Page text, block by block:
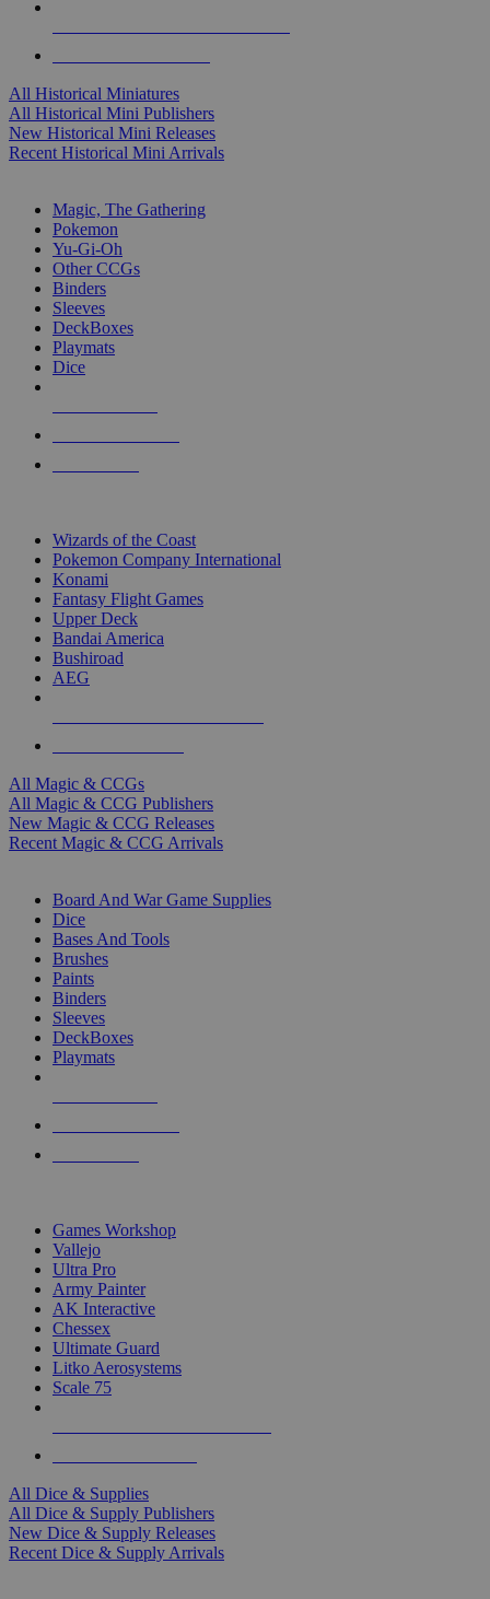
All Historical Miniatures
All Historical Mini Publishers
New Historical Mini Releases
Recent Historical Mini Arrivals
Magic, The Gathering
Pokemon
Yu-Gi-Oh
Other CCGs
Binders
Sleeves
DeckBoxes
Playmats
Dice
Wizards of the Coast
Pokemon Company International
Konami
Fantasy Flight Games
Upper Deck
Bandai America
Bushiroad
AEG
All Magic & CCGs
All Magic & CCG Publishers
New Magic & CCG Releases
Recent Magic & CCG Arrivals
Board And War Game Supplies
Dice
Bases And Tools
Brushes
Paints
Binders
Sleeves
DeckBoxes
Playmats
Games Workshop
Vallejo
Ultra Pro
Army Painter
AK Interactive
Chessex
Ultimate Guard
Litko Aerosystems
Scale 75
All Dice & Supplies
All Dice & Supply Publishers
New Dice & Supply Releases
Recent Dice & Supply Arrivals